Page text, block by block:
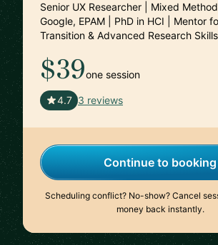
Senior UX Researcher | Mixed
Google, EPAM | PhD in HCI | Mentor
Transition & Advanced Research Skills
$39one session
4.7 3 reviews
Continue to booking
Scheduling conflict? No-show? Cancel
money back instantly.